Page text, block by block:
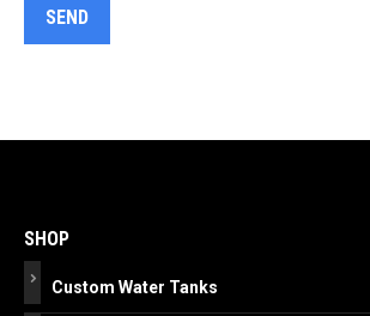
navigation
SHOP
Custom Water Tanks